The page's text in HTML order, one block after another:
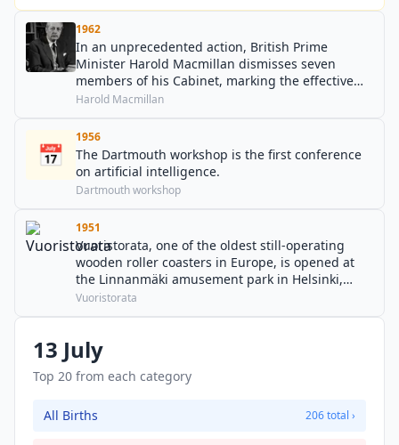
1962
In an unprecedented action, British Prime
Minister Harold Macmillan dismisses seven
members of his Cabinet, marking the effective
end of the National Liberals as a distinct force
Harold Macmillan
📅
1956
The Dartmouth workshop is the first conference
on artificial intelligence.
Dartmouth workshop
1951
Vuoristorata, one of the oldest still-operating
wooden roller coasters in Europe, is opened at
the Linnanmäki amusement park in Helsinki,
Finland.
Vuoristorata
13 July
Top 20 from each category
All Births 206 total ›